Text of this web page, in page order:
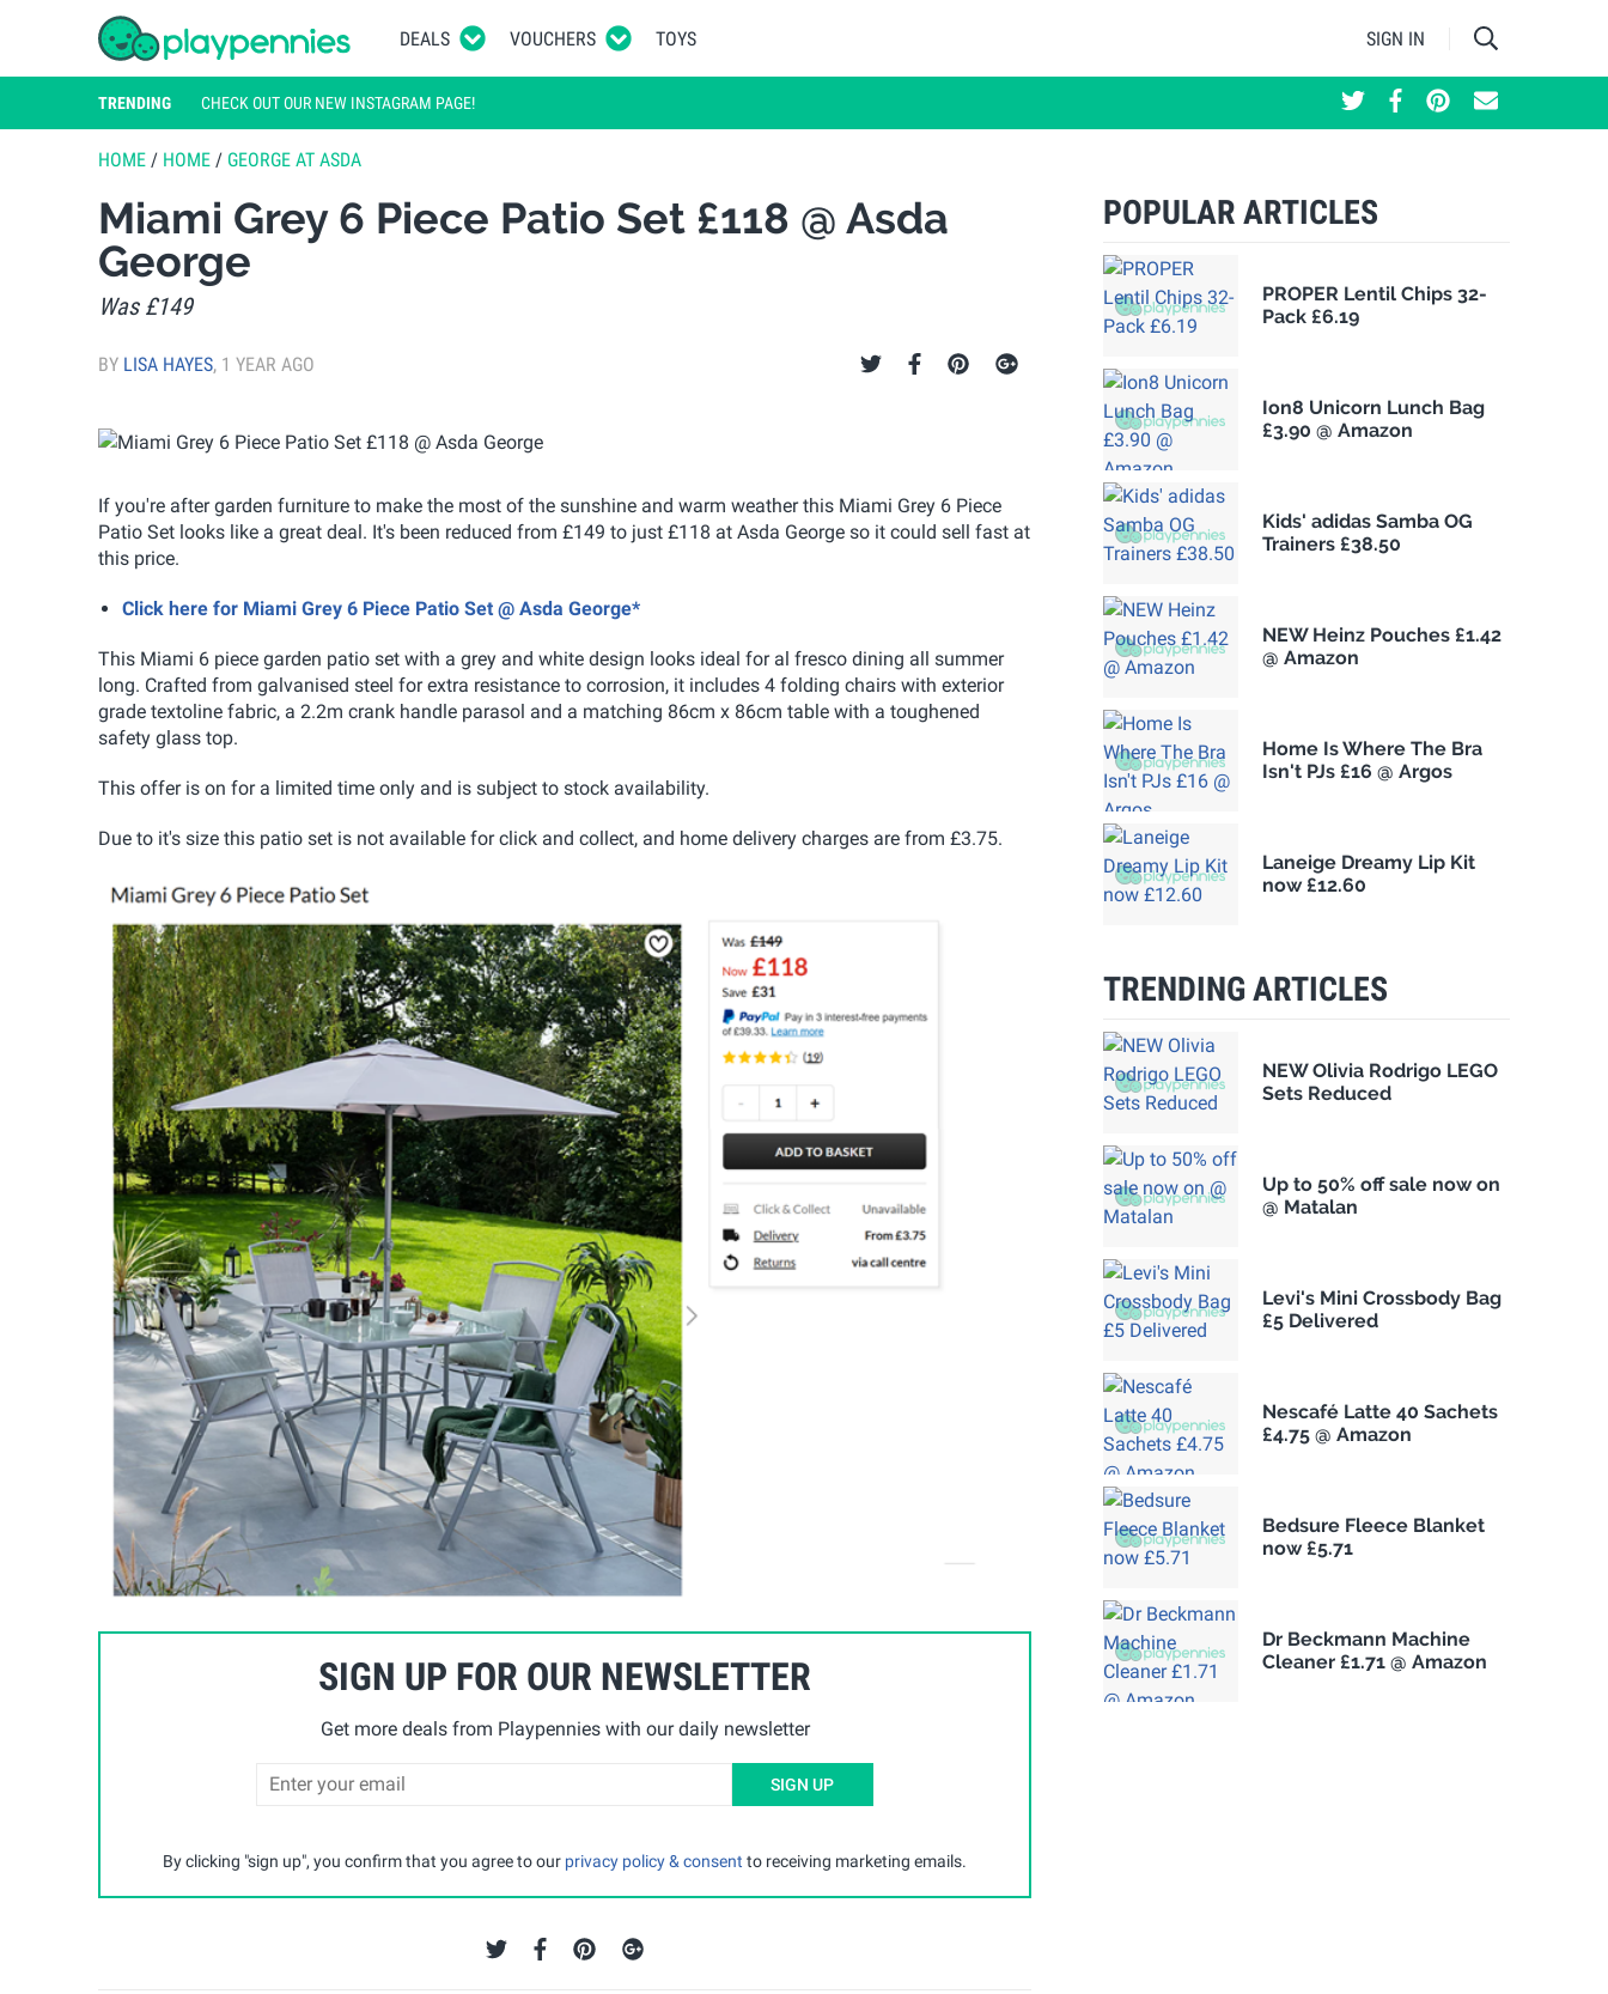
DEALS VOUCHERS TOYS SIGN IN
TRENDING CHECK OUT OUR NEW INSTAGRAM PAGE!
HOME / HOME / GEORGE AT ASDA
Miami Grey 6 Piece Patio Set £118 @ Asda
George
Was £149
BY LISA HAYES, 1 YEAR AGO
If you're after garden furniture to make the most of the sunshine and warm weather this Miami Grey 6 Piece
Patio Set looks like a great deal. It's been reduced from £149 to just £118 at Asda George so it could sell fast at
this price.
Click here for Miami Grey 6 Piece Patio Set @ Asda George*
This Miami 6 piece garden patio set with a grey and white design looks ideal for al fresco dining all summer
long. Crafted from galvanised steel for extra resistance to corrosion, it includes 4 folding chairs with exterior
grade textoline fabric, a 2.2m crank handle parasol and a matching 86cm x 86cm table with a toughened
safety glass top.
This offer is on for a limited time only and is subject to stock availability.
Due to it's size this patio set is not available for click and collect, and home delivery charges are from £3.75.
SIGN UP FOR OUR NEWSLETTER
Get more deals from Playpennies with our daily newsletter
SIGN UP
By clicking "sign up", you confirm that you agree to our privacy policy & consent to receiving marketing emails.
POPULAR ARTICLES
PROPER Lentil Chips 32-
Pack £6.19
Ion8 Unicorn Lunch Bag
£3.90 @ Amazon
Kids' adidas Samba OG
Trainers £38.50
NEW Heinz Pouches £1.42
@ Amazon
Home Is Where The Bra
Isn't PJs £16 @ Argos
Laneige Dreamy Lip Kit
now £12.60
TRENDING ARTICLES
NEW Olivia Rodrigo LEGO
Sets Reduced
Up to 50% off sale now on
@ Matalan
Levi's Mini Crossbody Bag
£5 Delivered
Nescafé Latte 40 Sachets
£4.75 @ Amazon
Bedsure Fleece Blanket
now £5.71
Dr Beckmann Machine
Cleaner £1.71 @ Amazon